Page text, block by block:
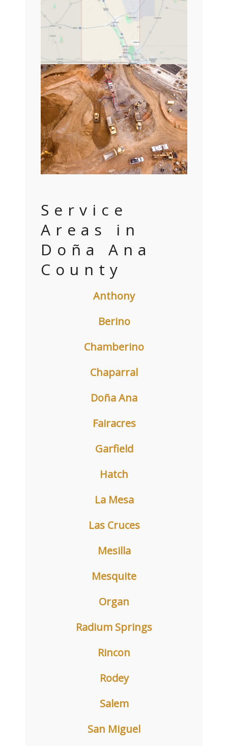
Service
Areas in
Doña Ana
County
Anthony
Berino
Chamberino
Chaparral
Doña Ana
Fairacres
Garfield
Hatch
La Mesa
Las Cruces
Mesilla
Mesquite
Organ
Radium Springs
Rincon
Rodey
Salem
San Miguel